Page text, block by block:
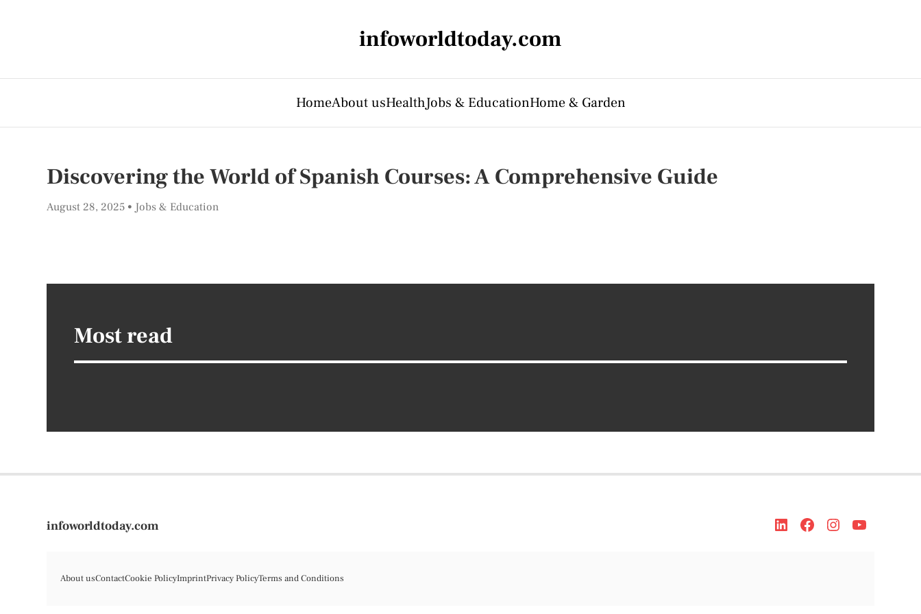
infoworldtoday.com
HomeAbout usHealthJobs & EducationHome & Garden
Discovering the World of Spanish Courses: A Comprehensive Guide
August 28, 2025 Jobs & Education
Most read
infoworldtoday.com
About usContactCookie PolicyImprintPrivacy PolicyTerms and Conditions